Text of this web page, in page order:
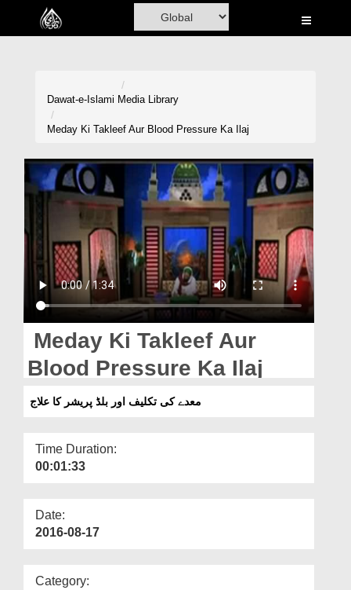
Home
Volunteer Portal
Rohani Ilaj
Donation
Magazine
Dawat-e-Islami Media Library
Meday Ki Takleef Aur Blood Pressure Ka Ilaj
Meday Ki Takleef Aur
Blood Pressure Ka Ilaj
معدے کی تکلیف اور بلڈ پریشر کا علاج
Time Duration:
00:01:33
Date:
2016-08-17
Category: